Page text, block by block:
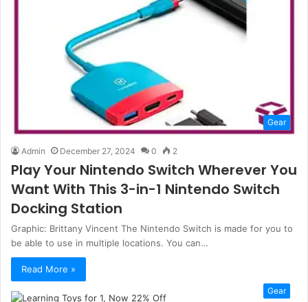
Gear
Admin December 27, 2024 0 2
Play Your Nintendo Switch Wherever You
Want With This 3-in-1 Nintendo Switch
Docking Station
Graphic: Brittany Vincent The Nintendo Switch is made for you to
be able to use in multiple locations. You can…
Read More »
Gear